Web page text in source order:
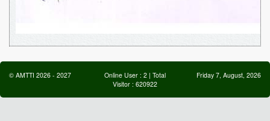
© AMTTI 2026 - 2027 Online User : 2| Total
Visitor : 620922
Friday 7, August, 2026